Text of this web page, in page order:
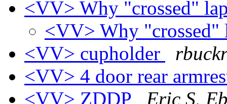
<VV> Why "crossed"
<VV> Why "crossed"
<VV> cupholder
<VV> 4 door rear
<VV> ZDDP
Eric S.